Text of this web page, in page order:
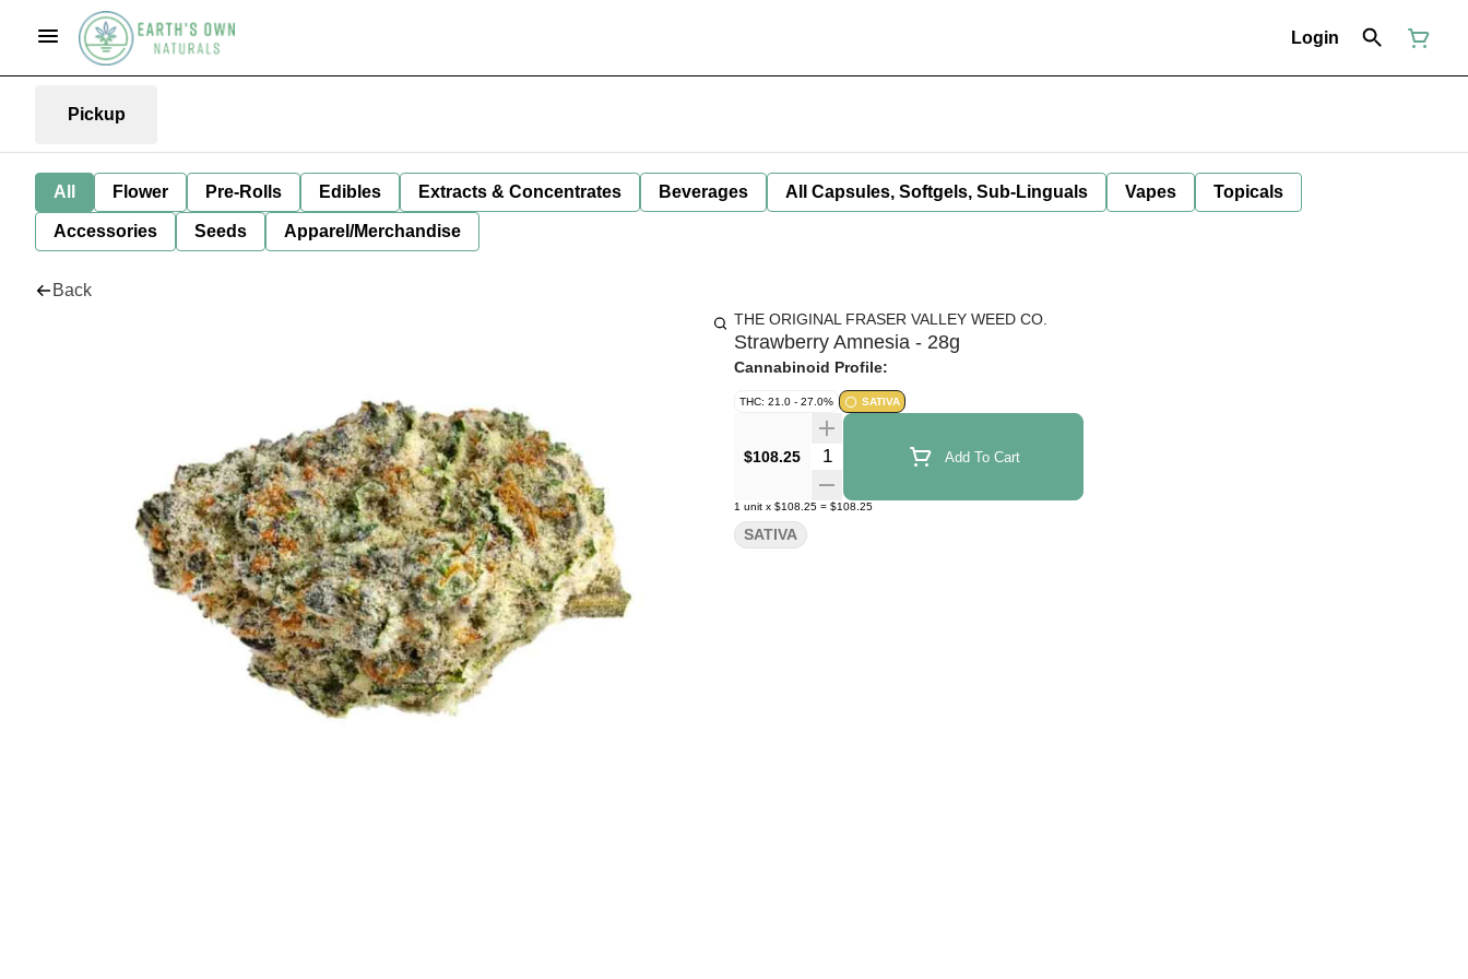
Login
Pickup
All Flower Pre-Rolls Edibles Extracts & Concentrates Beverages All Capsules, Softgels, Sub-Linguals Vapes Topicals
Accessories Seeds Apparel/Merchandise
Back
THE ORIGINAL FRASER VALLEY WEED CO.
Strawberry Amnesia - 28g
Cannabinoid Profile:
THC: 21.0 - 27.0% SATIVA
$108.25 Quantity Selector Add To Cart
1 unit x $108.25 = $108.25
SATIVA